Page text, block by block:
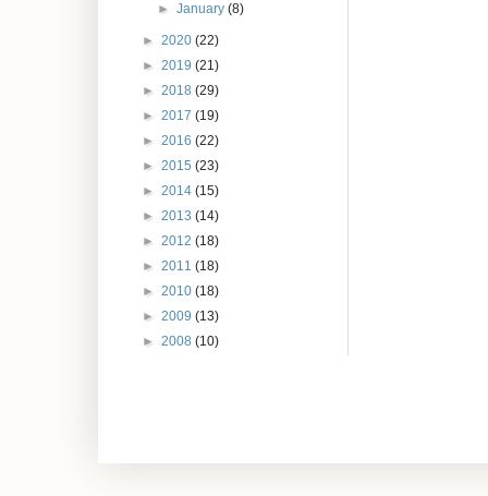
►January(8)
► 2020 (22)
► 2019 (21)
► 2018 (29)
► 2017 (19)
► 2016 (22)
► 2015 (23)
► 2014 (15)
► 2013 (14)
► 2012 (18)
► 2011 (18)
► 2010 (18)
► 2009 (13)
► 2008 (10)